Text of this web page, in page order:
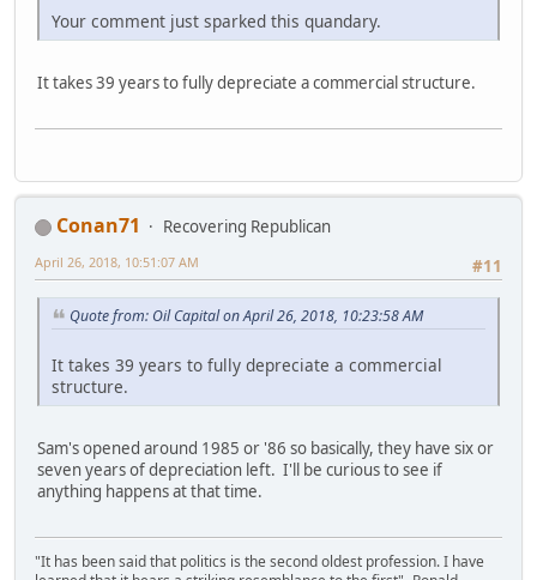
Your comment just sparked this quandary.
It takes 39 years to fully depreciate a commercial structure.
Conan71
Recovering Republican
#11
April 26, 2018, 10:51:07 AM
Quote from: Oil Capital on April 26, 2018, 10:23:58 AM
It takes 39 years to fully depreciate a commercial
structure.
Sam's opened around 1985 or '86 so basically, they have six or
seven years of depreciation left. I'll be curious to see if
anything happens at that time.
"It has been said that politics is the second oldest profession. I have